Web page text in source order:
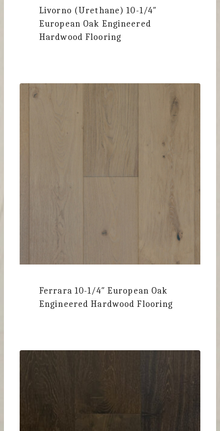
Livorno (Urethane)10-1/4″
European Oak Engineered
Hardwood Flooring
Ferrara 10-1/4″ European Oak
Engineered Hardwood Flooring